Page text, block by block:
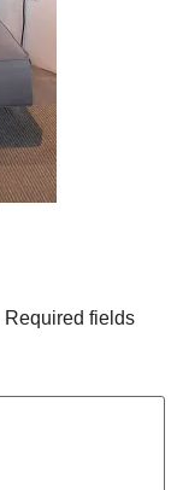
Required fields